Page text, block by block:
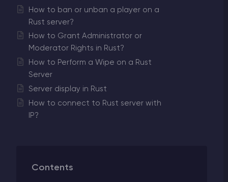
How to ban or unban a player on a
Rust server?
How to Grant Administrator or
Moderator Rights in Rust?
How to Perform a Wipe on a Rust
Server
Server display in Rust
How to connect to Rust server with
IP?
Contents